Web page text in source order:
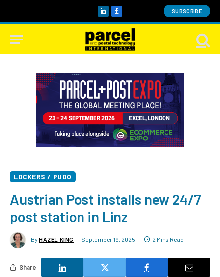
LinkedInFacebook SUBSCRIBE
LOCKERS / PUDO
Austrian Post installs new 24/7
post station in Linz
By HAZEL KING September 19, 2025 2 Mins Read
Share